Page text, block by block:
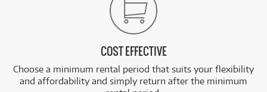
COST EFFECTIVE
Choose a minimum rental period that suits your flexibility
and affordability and simply return after the minimum